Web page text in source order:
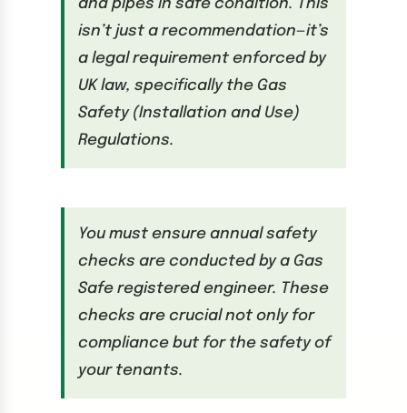
and pipes in safe condition. This
isn’t just a recommendation—it’s
a legal requirement enforced by
UK law, specifically the Gas
Safety (Installation and Use)
Regulations.
You must ensure annual safety
checks are conducted by a Gas
Safe registered engineer. These
checks are crucial not only for
compliance but for the safety of
your tenants.